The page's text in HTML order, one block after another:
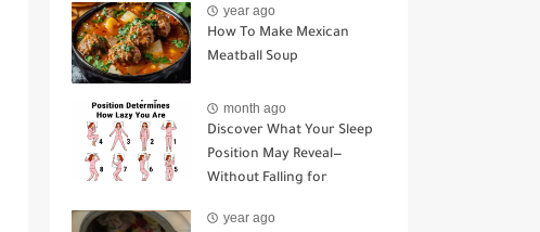
year ago
How To Make Mexican
Meatball Soup
month ago
Discover What Your Sleep
Position May Reveal—
Without Falling for
year ago